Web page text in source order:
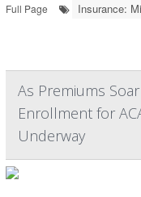
Full Page
Insurance:
As Premiums
Enrollment for
Underway